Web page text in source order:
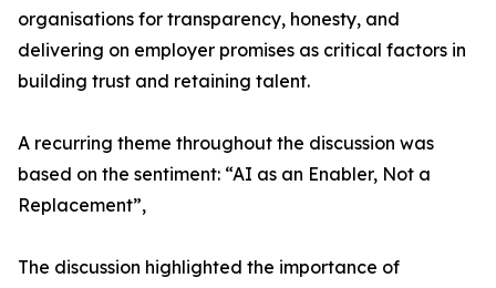
organisations for transparency, honesty, and
delivering on employer promises as critical factors in
building trust and retaining talent.
A recurring theme throughout the discussion was
based on the sentiment: “AI as an Enabler, Not a
Replacement”,
The discussion highlighted the importance of